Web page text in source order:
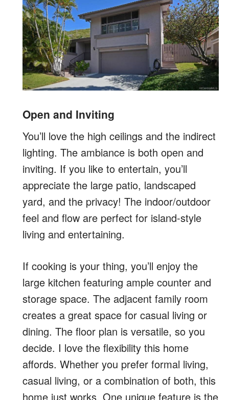
Open and Inviting
You’ll love the high ceilings and the indirect
lighting. The ambiance is both open and
inviting. If you like to entertain, you’ll
appreciate the large patio, landscaped
yard, and the privacy! The indoor/outdoor
feel and flow are perfect for island-style
living and entertaining.
If cooking is your thing, you’ll enjoy the
large kitchen featuring ample counter and
storage space. The adjacent family room
creates a great space for casual living or
dining. The floor plan is versatile, so you
decide. I love the flexibility this home
affords. Whether you prefer formal living,
casual living, or a combination of both, this
home just works. One unique feature is the